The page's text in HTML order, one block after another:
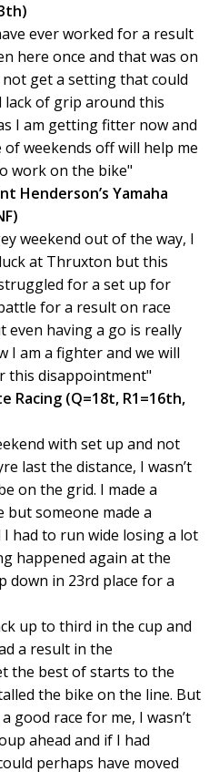
ever worked for a result
here once and that was on
not get a setting that could
lack of grip around this
I am getting fitter now and
weekends off will help me
work on the bike"
Henderson’s Yamaha
weekend out of the way, I
at Thruxton but this
for a set up for
for a result on race
even having a go is really
I am a fighter and we will
this disappointment"
Racing (Q=18t, R1=16th,
with set up and not
last the distance, I wasn’t
on the grid. I made a
someone made a
had to run wide losing a lot
happened again at the
down in 23rd place for a
up to third in the cup and
a result in the
the best of starts to the
the bike on the line. But
good race for me, I wasn’t
ahead and if I had
perhaps have moved